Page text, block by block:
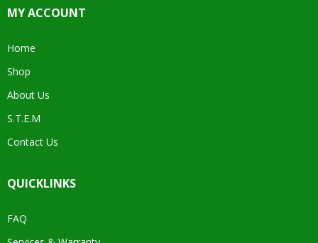
MY ACCOUNT
Home
Shop
About Us
S.T.E.M
Contact Us
QUICKLINKS
FAQ